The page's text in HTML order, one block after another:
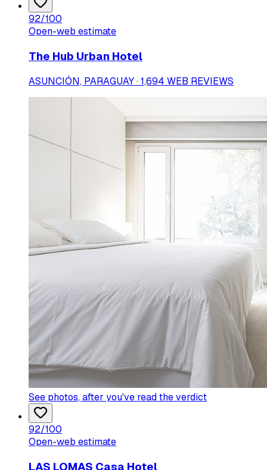
92/100
Open-web estimate
The Hub Urban Hotel
ASUNCIÓN, PARAGUAY · 1,694 WEB REVIEWS
See photos, after you've read the verdict
92/100
Open-web estimate
LAS LOMAS Casa Hotel